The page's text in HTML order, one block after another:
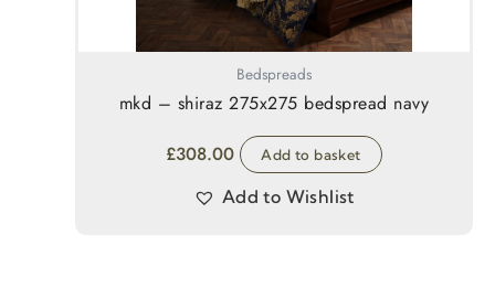
Bedspreads
mkd – shiraz 275x275 bedspread navy
£308.00 Add to basket
Add to Wishlist